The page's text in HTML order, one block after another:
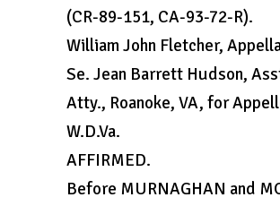
(CR-89-151, CA-93-72-R).
William John Fletcher,
Se. Jean Barrett Hudson,
Atty., Roanoke, VA, for
W.D.Va.
AFFIRMED.
Before MURNAGHAN and